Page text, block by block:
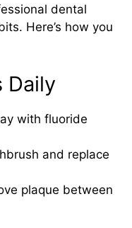
dental
Here’s how you
Daily
with fluoride
and replace
plaque between